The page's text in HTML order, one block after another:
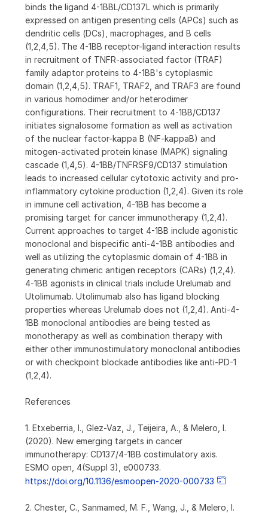
binds the ligand 4-1BBL/CD137L which is primarily
expressed on antigen presenting cells (APCs) such as
dendritic cells (DCs), macrophages, and B cells
(1,2,4,5). The 4-1BB receptor-ligand interaction results
in recruitment of TNFR-associated factor (TRAF)
family adaptor proteins to 4-1BB's cytoplasmic
domain (1,2,4,5). TRAF1, TRAF2, and TRAF3 are found
in various homodimer and/or heterodimer
configurations. Their recruitment to 4-1BB/CD137
initiates signalosome formation as well as activation
of the nuclear factor-kappa B (NF-kappaB) and
mitogen-activated protein kinase (MAPK) signaling
cascade (1,4,5). 4-1BB/TNFRSF9/CD137 stimulation
leads to increased cellular cytotoxic activity and pro-
inflammatory cytokine production (1,2,4). Given its role
in immune cell activation, 4-1BB has become a
promising target for cancer immunotherapy (1,2,4).
Current approaches to target 4-1BB include agonistic
monoclonal and bispecific anti-4-1BB antibodies and
well as utilizing the cytoplasmic domain of 4-1BB in
generating chimeric antigen receptors (CARs) (1,2,4).
4-1BB agonists in clinical trials include Urelumab and
Utolimumab. Utolimumab also has ligand blocking
properties whereas Urelumab does not (1,2,4). Anti-4-
1BB monoclonal antibodies are being tested as
monotherapy as well as combination therapy with
either other immunostimulatory monoclonal antibodies
or with checkpoint blockade antibodies like anti-PD-1
(1,2,4).
References
1. Etxeberria, I., Glez-Vaz, J., Teijeira, A., & Melero, I.
(2020). New emerging targets in cancer
immunotherapy: CD137/4-1BB costimulatory axis.
ESMO open, 4(Suppl 3), e000733.
https://doi.org/10.1136/esmoopen-2020-000733
2. Chester, C., Sanmamed, M. F., Wang, J., & Melero, I.